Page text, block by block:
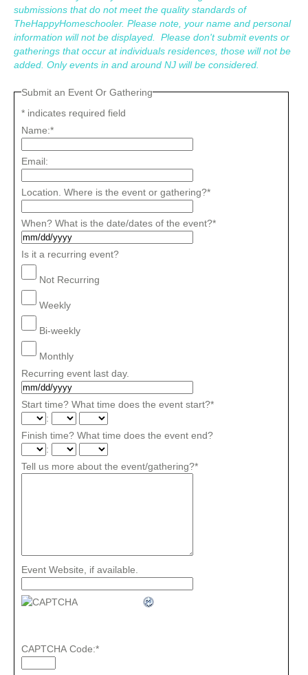
submissions that do not meet the quality standards of
TheHappyHomeschooler. Please note, your name and personal
information will not be displayed. Please don't submit events or
gatherings that occur at individuals residences, those will not be
added. Only events in and around NJ will be considered.
Submit an Event Or Gathering
* indicates required field
Name:*
Email:
Location. Where is the event or gathering?*
When? What is the date/dates of the event?*
Is it a recurring event?
Not Recurring
Weekly
Bi-weekly
Monthly
Recurring event last day.
Start time? What time does the event start?*
:
Finish time? What time does the event end?
:
Tell us more about the event/gathering?*
Event Website, if available.
CAPTCHA Code:*